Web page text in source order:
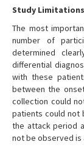
Study Limitations
The most
number of
determined
differential
with these
between the
collection could
patients could not
the attack period
not be observed